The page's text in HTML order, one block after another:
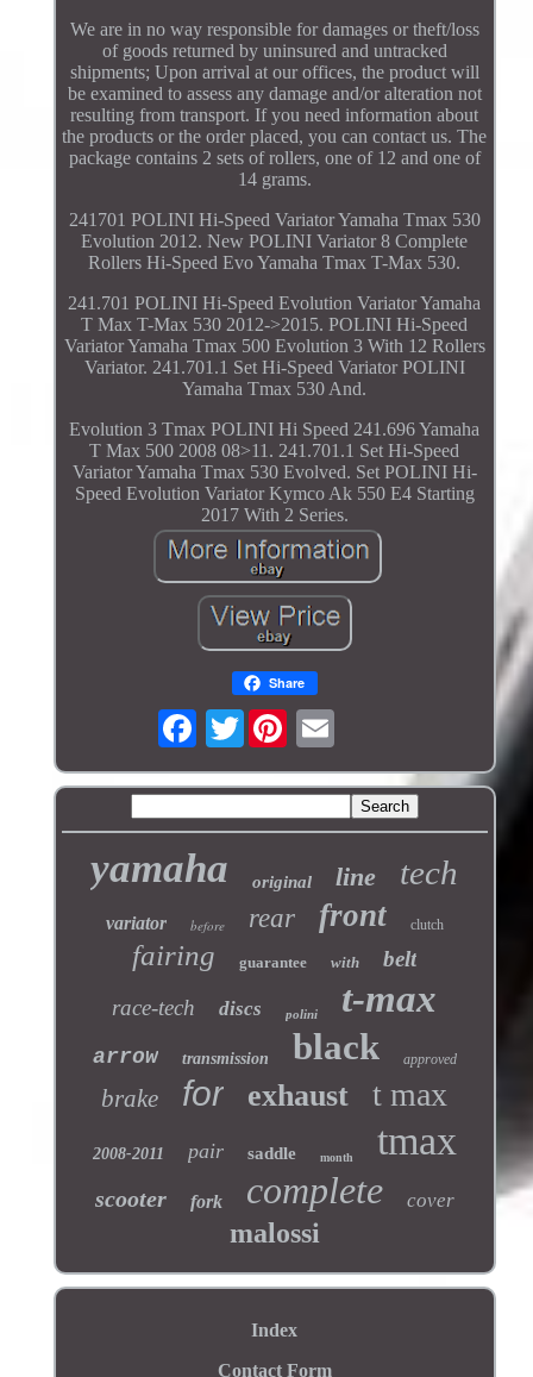
We are in no way responsible for damages or theft/loss
of goods returned by uninsured and untracked
shipments; Upon arrival at our offices, the product will
be examined to assess any damage and/or alteration not
resulting from transport. If you need information about
the products or the order placed, you can contact us. The
package contains 2 sets of rollers, one of 12 and one of
14 grams.
241701 POLINI Hi-Speed Variator Yamaha Tmax 530
Evolution 2012. New POLINI Variator 8 Complete
Rollers Hi-Speed Evo Yamaha Tmax T-Max 530.
241.701 POLINI Hi-Speed Evolution Variator Yamaha
T Max T-Max 530 2012->2015. POLINI Hi-Speed
Variator Yamaha Tmax 500 Evolution 3 With 12 Rollers
Variator. 241.701.1 Set Hi-Speed Variator POLINI
Yamaha Tmax 530 And.
Evolution 3 Tmax POLINI Hi Speed 241.696 Yamaha
T Max 500 2008 08>11. 241.701.1 Set Hi-Speed
Variator Yamaha Tmax 530 Evolved. Set POLINI Hi-
Speed Evolution Variator Kymco Ak 550 E4 Starting
2017 With 2 Series.
Share
Twitter
yamaha original line tech
variator before rear front clutch
fairing guarantee with
belt
race-tech
discs polini t-max
arrow transmission black approved
brake for exhaust t max
2008-2011 pair saddle month tmax
scooter fork complete cover
malossi
Index
Contact Form